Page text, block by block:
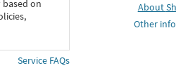
based on
Service FAQs
About
Other